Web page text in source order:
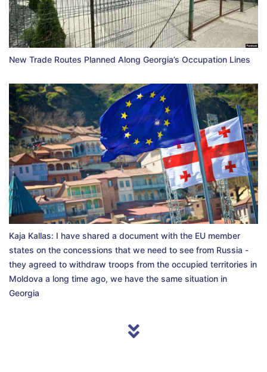
New Trade Routes Planned Along Georgia’s Occupation Lines
Kaja Kallas: I have shared a document with the EU member
states on the concessions that we need to see from Russia -
they agreed to withdraw troops from the occupied territories in
Moldova a long time ago, we have the same situation in
Georgia